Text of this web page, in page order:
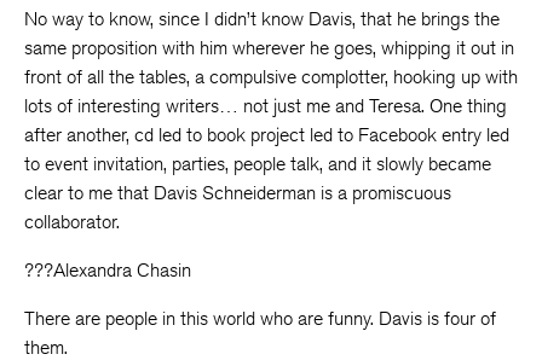
No way to know, since I didn’t know Davis, that he brings the
same proposition with him wherever he goes, whipping it out in
front of all the tables, a compulsive complotter, hooking up with
lots of interesting writers… not just me and Teresa. One thing
after another, cd led to book project led to Facebook entry led
to event invitation, parties, people talk, and it slowly became
clear to me that Davis Schneiderman is a promiscuous
collaborator.
???Alexandra Chasin
There are people in this world who are funny. Davis is four of
them.